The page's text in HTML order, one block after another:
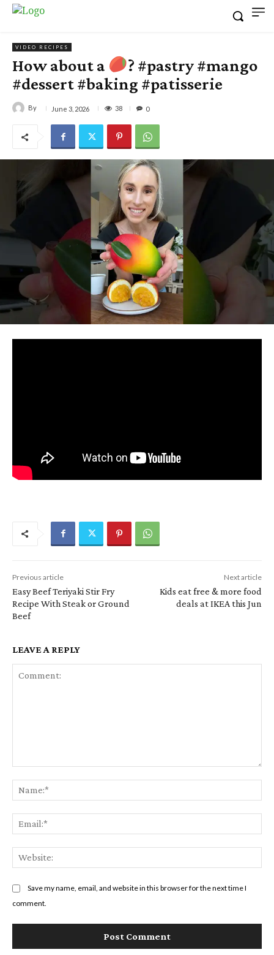
VIDEO RECIPES
How about a
? #pastry #mango
#dessert #baking #patisserie
By June 3, 2026 38 0
Previous article
Easy Beef Teriyaki Stir Fry
Recipe With Steak or Ground
Beef
Next article
Kids eat free & more food
deals at IKEA this Jun
LEAVE A REPLY
Save my name, email, and website in this browser for the next time I
comment.